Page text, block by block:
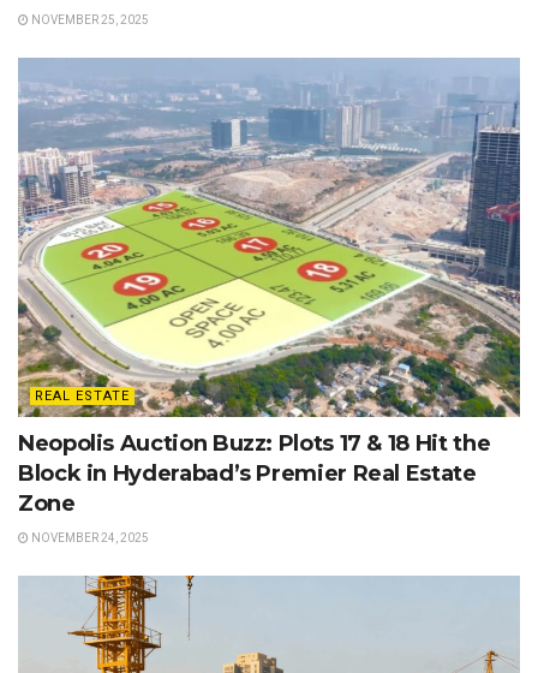
NOVEMBER 25, 2025
REAL ESTATE
Neopolis Auction Buzz: Plots 17 & 18 Hit the
Block in Hyderabad’s Premier Real Estate
Zone
NOVEMBER 24, 2025